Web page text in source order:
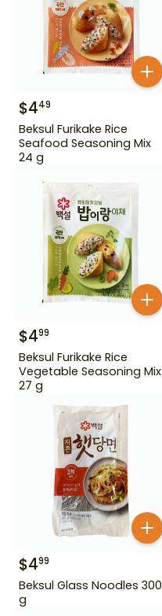
$449
Beksul Furikake Rice
Seafood Seasoning Mix
24 g
$499
Beksul Furikake Rice
Vegetable Seasoning Mix
27 g
$499
Beksul Glass Noodles 300
g